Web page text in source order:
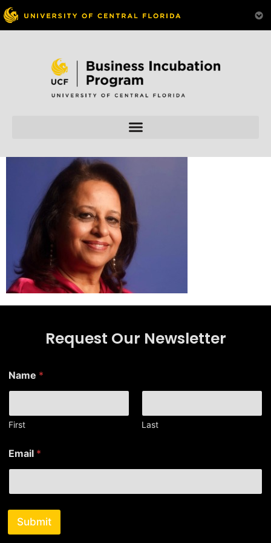
Skip to
Request Our Newsletter
Name *
First Last
a
m
N
m
N
Email *
Submit